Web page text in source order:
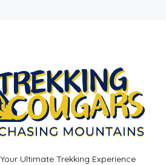
Ultimate Trekking Experience